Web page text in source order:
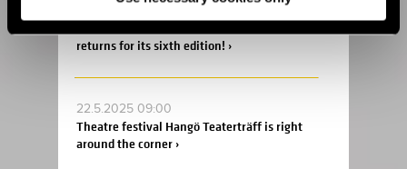
returns for its sixth edition! ›
22.5.2025 09:00
Theatre festival Hangö Teaterträff is right
around the corner ›